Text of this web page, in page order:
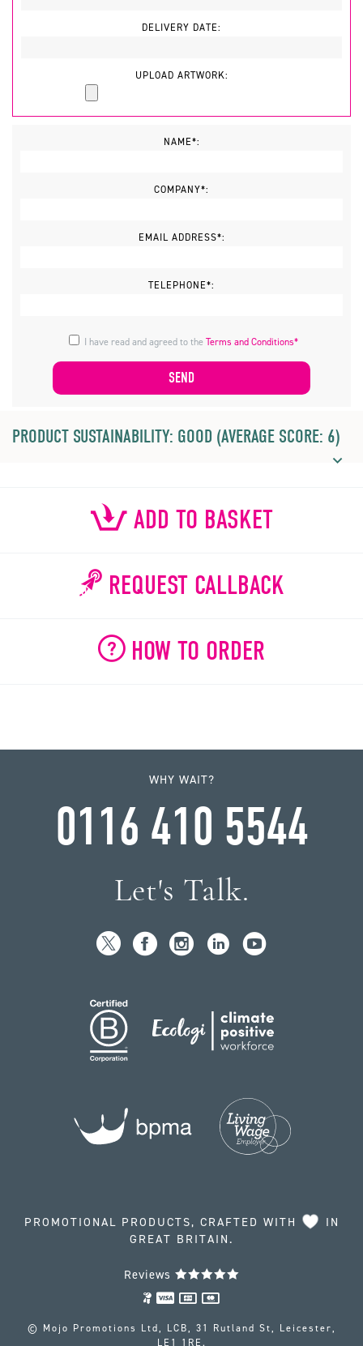
DELIVERY DATE:
UPLOAD ARTWORK:
NAME*:
COMPANY*:
EMAIL ADDRESS*:
TELEPHONE*:
I have read and agreed to theTerms and Conditions*
PRODUCT SUSTAINABILITY: GOOD (AVERAGE SCORE: 6)
ADD TO BASKET
REQUEST CALLBACK
HOW TO ORDER
WHY WAIT?
0116 410 5544
Let's Talk.
PROMOTIONAL PRODUCTS, CRAFTED WITH
IN
GREAT BRITAIN.
Reviews
© Mojo Promotions Ltd, LCB, 31 Rutland St, Leicester,
LE1 1RE.